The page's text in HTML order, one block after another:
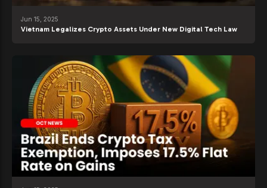
Jun 15, 2025
Vietnam Legalizes Crypto Assets Under New Digital Tech Law